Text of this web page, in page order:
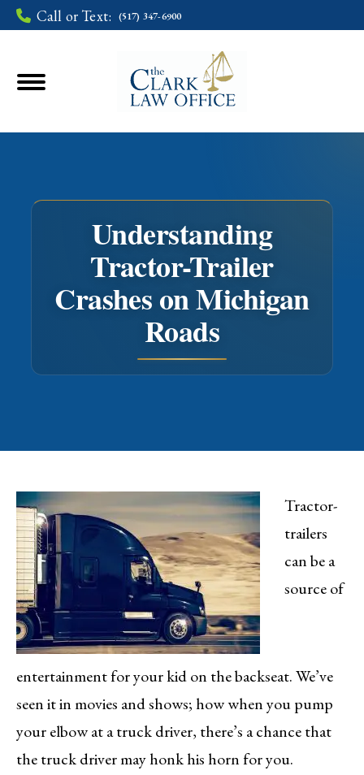
Call or Text: (517) 347-6900
Understanding
Tractor-Trailer
Crashes on Michigan
Roads
You are here:
Tractor-
trailers
can be a
source of
entertainment for your kid on the backseat. We’ve
seen it in movies and shows; how when you pump
your elbow at a truck driver, there’s a chance that
the truck driver may honk his horn for you.